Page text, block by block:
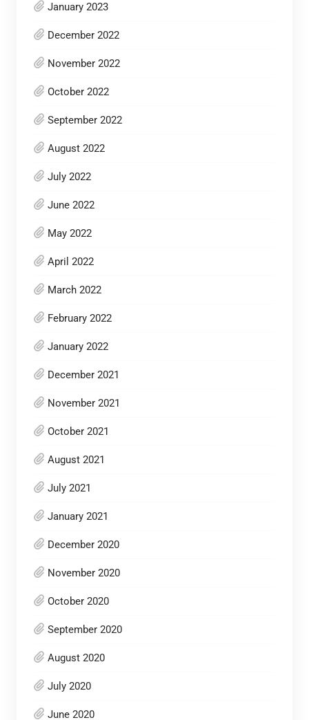
January 2023
December 2022
November 2022
October 2022
September 2022
August 2022
July 2022
June 2022
May 2022
April 2022
March 2022
February 2022
January 2022
December 2021
November 2021
October 2021
August 2021
July 2021
January 2021
December 2020
November 2020
October 2020
September 2020
August 2020
July 2020
June 2020